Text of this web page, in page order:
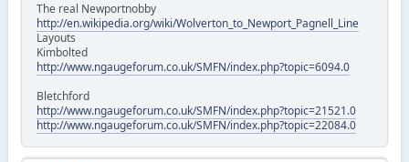
The real Newportnobby
http://en.wikipedia.org/wiki/Wolverton_to_Newport_Pagnell_Line
Layouts
Kimbolted
http://www.ngaugeforum.co.uk/SMFN/index.php?topic=6094.0
Bletchford
http://www.ngaugeforum.co.uk/SMFN/index.php?topic=21521.0
http://www.ngaugeforum.co.uk/SMFN/index.php?topic=22084.0